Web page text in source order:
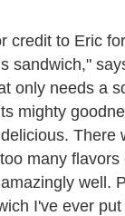
credit to Eric
sandwich,"
only needs a
mighty
There
many flavors
well.
I've ever